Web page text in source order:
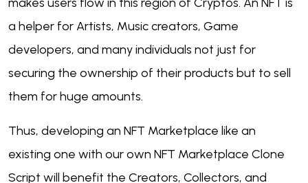
a helper for Artists, Music creators, Game
developers, and many individuals not just for
securing the ownership of their products but to sell
them for huge amounts.
Thus, developing an NFT Marketplace like an
existing one with our own NFT Marketplace Clone
Script will benefit the Creators, Collectors, and